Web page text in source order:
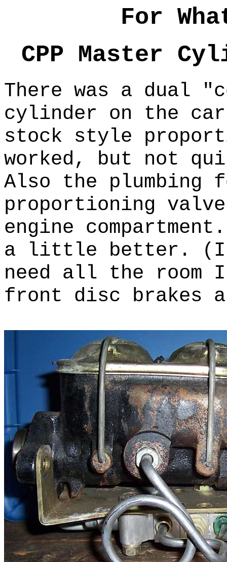
For
CPP Master
There was a dual
cylinder on the
stock style
worked, but not
Also the
proportioning
engine
a little better. (I
need all the room
front disc brakes